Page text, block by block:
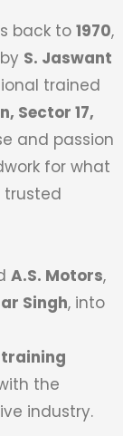
back to 1970,
S. Jaswant
trained
Sector 17,
and passion
for what
trusted
A.S. Motors,
Singh, into
the
industry.